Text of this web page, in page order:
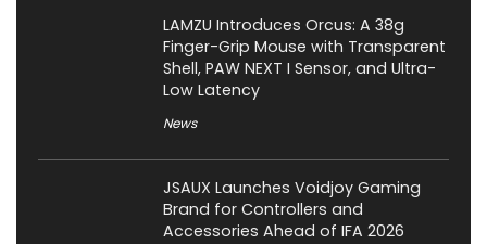
LAMZU Introduces Orcus: A 38g
Finger-Grip Mouse with Transparent
Shell, PAW NEXT I Sensor, and Ultra-
Low Latency
News
JSAUX Launches Voidjoy Gaming
Brand for Controllers and
Accessories Ahead of IFA 2026